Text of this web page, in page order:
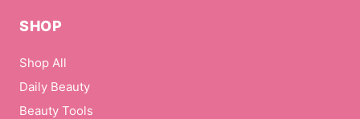
SHOP
Shop All
Daily Beauty
Beauty Tools